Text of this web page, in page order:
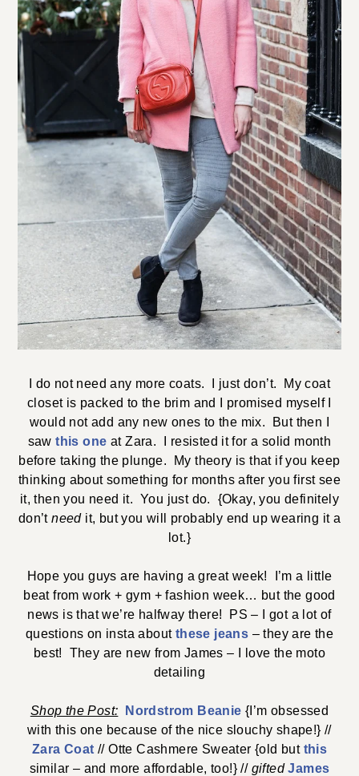
I do not need any more coats. I just don’t. My coat
closet is packed to the brim and I promised myself I
would not add any new ones to the mix. But then I
sawthis one at Zara. I resisted it for a solid month
before taking the plunge. My theory is that if you keep
thinking about something for months after you first see
it, then you need it. You just do. {Okay, you definitely
don’tneedit, but you will probably end up wearing it a
lot.}
Hope you guys are having a great week! I’m a little
beat from work + gym + fashion week… but the good
news is that we’re halfway there! PS – I got a lot of
questions on insta about these jeans – they are the
best! They are new from James – I love the moto
detailing
Shop the Post: Nordstrom Beanie {I’m obsessed
with this one because of the nice slouchy shape!} //
Zara Coat // Otte Cashmere Sweater {old but this
similar – and more affordable, too!} // gifted James